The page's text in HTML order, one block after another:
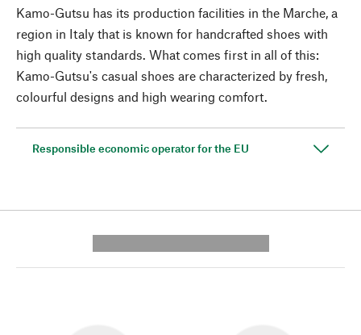
Kamo-Gutsu has its production facilities in the Marche, a
region in Italy that is known for handcrafted shoes with
high quality standards. What comes first in all of this:
Kamo-Gutsu's casual shoes are characterized by fresh,
colourful designs and high wearing comfort.
Responsible economic operator for the EU